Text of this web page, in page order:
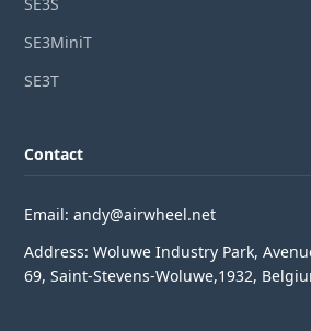
SE3MiniT
SE3T
Contact
Email: andy@airwheel.net
Address: Woluwe Industry Park,
69, Saint-Stevens-Woluwe,1932,